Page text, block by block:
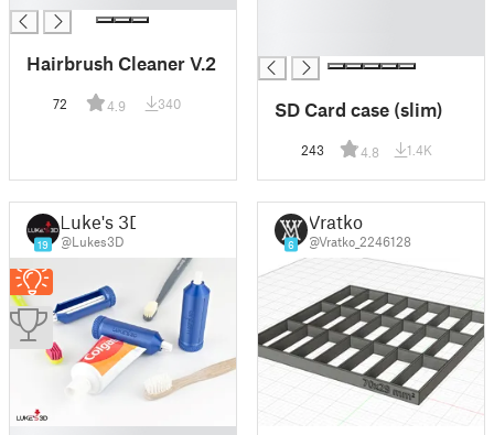
Hairbrush Cleaner V.2
72 4.9 340 SD Card case (slim)
243 4.8 1.4K
19
Luke's 3D
@Lukes3D 6
Vratko
@Vratko_2246128